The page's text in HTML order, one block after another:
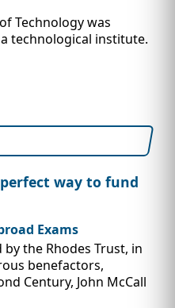
Technology was
technological institute.
way to fund
Exams
the Rhodes Trust, in
benefactors,
Century, John McCall